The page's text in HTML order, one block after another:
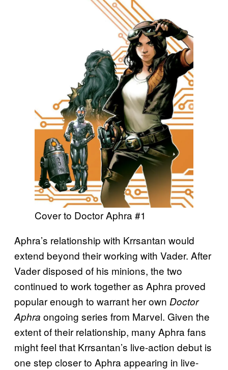
Cover to Doctor Aphra #1
Aphra’s relationship with Krrsantan would
extend beyond their working with Vader. After
Vader disposed of his minions, the two
continued to work together as Aphra proved
popular enough to warrant her own Doctor
Aphra ongoing series from Marvel. Given the
extent of their relationship, many Aphra fans
might feel that Krrsantan’s live-action debut is
one step closer to Aphra appearing in live-